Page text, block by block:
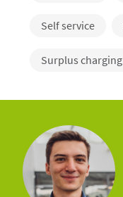
Self service
Surplus charging